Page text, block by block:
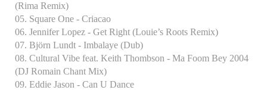
(Rima Remix)
05. Square One - Criacao
06. Jennifer Lopez - Get Right (Louie’s Roots Remix)
07. Björn Lundt - Imbalaye (Dub)
08. Cultural Vibe feat. Keith Thombson - Ma Foom Bey 2004
(DJ Romain Chant Mix)
09. Eddie Jason - Can U Dance